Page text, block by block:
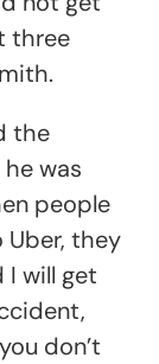
three
the
was
people
Uber, they
will get
don’t